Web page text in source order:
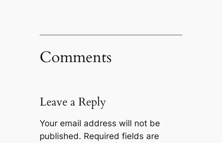
Comments
Leave a Reply
Your email address will not be
published. Required fields are